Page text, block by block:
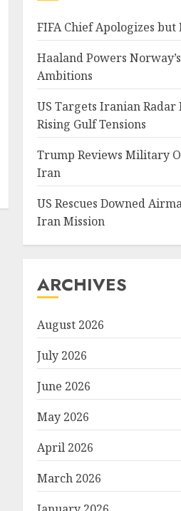
FIFA Chief Apologizes
Haaland Powers
Ambitions
US Targets Iranian Radar
Rising Gulf Tensions
Trump Reviews Military
Iran
US Rescues Downed
Iran Mission
ARCHIVES
August 2026
July 2026
June 2026
May 2026
April 2026
March 2026